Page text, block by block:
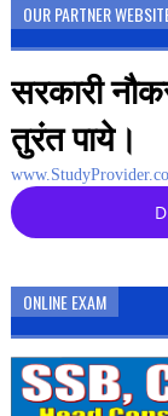
OUR PARTNER
सरकारी
तुरंत पाये।
ONLINE EXAM